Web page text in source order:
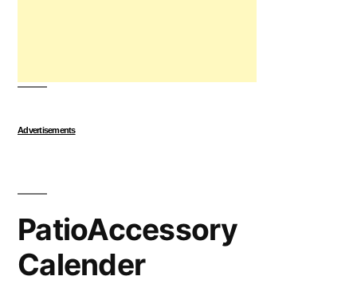
Advertisements
PatioAccessory
Calender